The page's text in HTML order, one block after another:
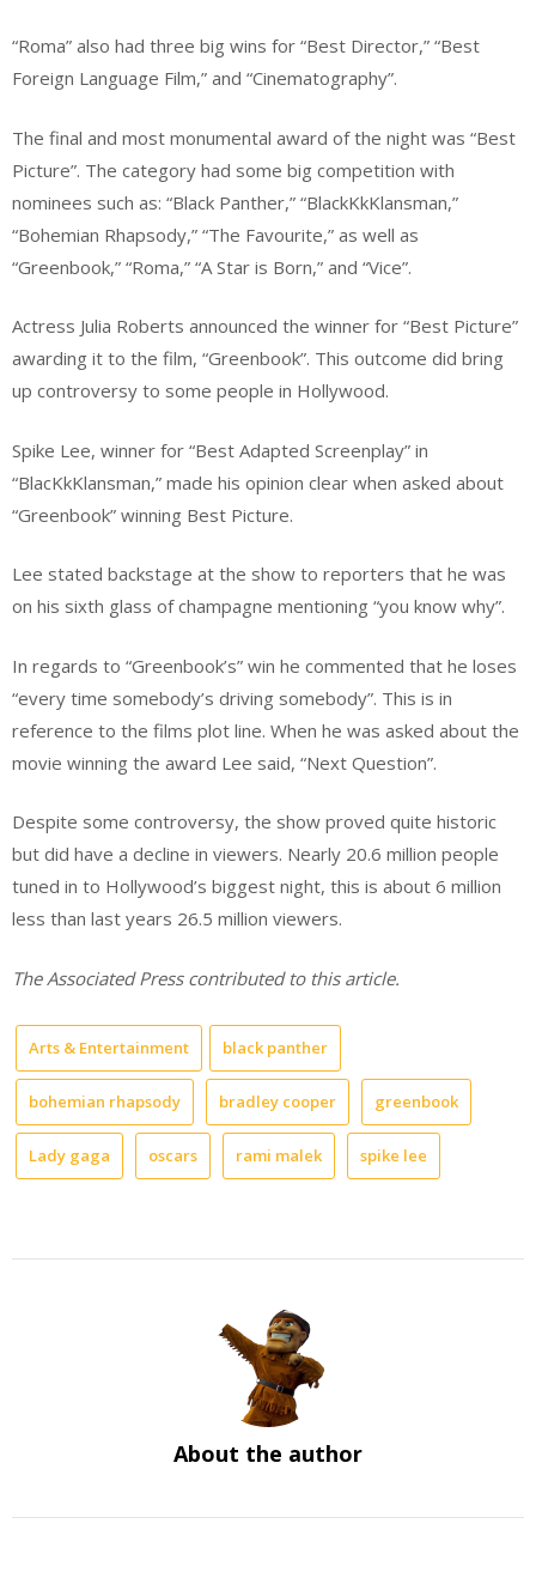
“Roma” also had three big wins for “Best Director,” “Best
Foreign Language Film,” and “Cinematography”.
The final and most monumental award of the night was “Best
Picture”. The category had some big competition with
nominees such as: “Black Panther,” “BlackKkKlansman,”
“Bohemian Rhapsody,” “The Favourite,” as well as
“Greenbook,” “Roma,” “A Star is Born,” and “Vice”.
Actress Julia Roberts announced the winner for “Best Picture”
awarding it to the film, “Greenbook”. This outcome did bring
up controversy to some people in Hollywood.
Spike Lee, winner for “Best Adapted Screenplay” in
“BlacKkKlansman,” made his opinion clear when asked about
“Greenbook” winning Best Picture.
Lee stated backstage at the show to reporters that he was
on his sixth glass of champagne mentioning “you know why”.
In regards to “Greenbook’s” win he commented that he loses
“every time somebody’s driving somebody”. This is in
reference to the films plot line. When he was asked about the
movie winning the award Lee said, “Next Question”.
Despite some controversy, the show proved quite historic
but did have a decline in viewers. Nearly 20.6 million people
tuned in to Hollywood’s biggest night, this is about 6 million
less than last years 26.5 million viewers.
The Associated Press contributed to this article.
Arts & Entertainment black panther
bohemian rhapsody bradley cooper greenbook
Lady gaga oscars rami malek spike lee
About the author